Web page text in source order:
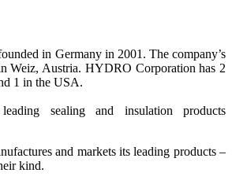
in Germany in 2001. The company’s
Weiz, Austria. HYDRO Corporation has 2
1 in the USA.
sealing and insulation products
and markets its leading products –
kind.